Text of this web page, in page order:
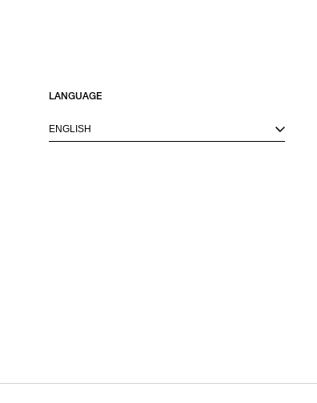
LANGUAGE
ENGLISH